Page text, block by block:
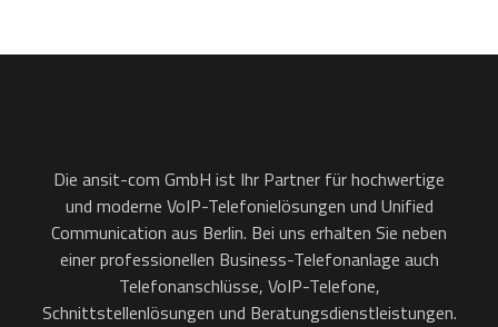
Die ansit-com GmbH ist Ihr Partner für hochwertige
und moderne VoIP-Telefonielösungen und Unified
Communication aus Berlin. Bei uns erhalten Sie neben
einer professionellen Business-Telefonanlage auch
Telefonanschlüsse, VoIP-Telefone,
Schnittstellenlösungen und Beratungsdienstleistungen.